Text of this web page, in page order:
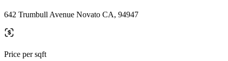
642 Trumbull Avenue Novato CA, 94947
Price per sqft